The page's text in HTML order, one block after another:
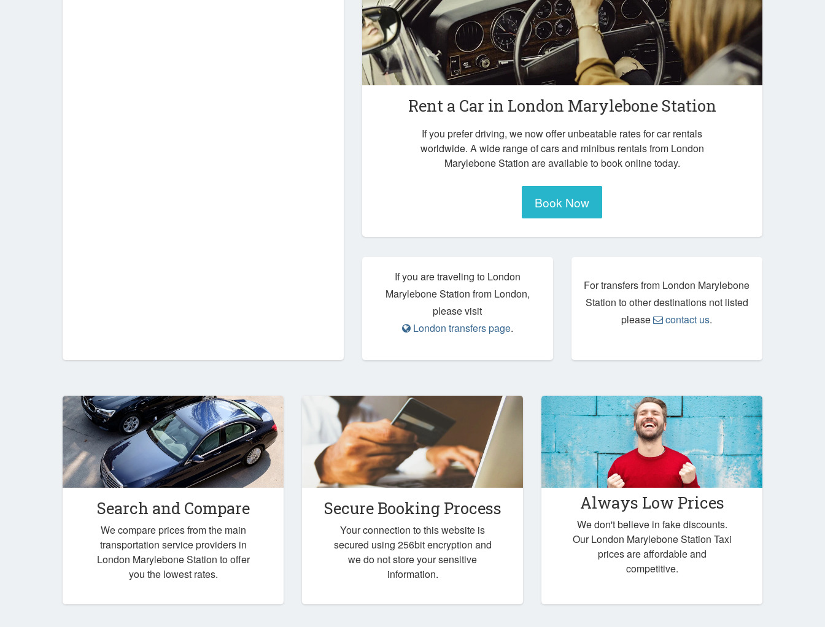
Rent a Car in London Marylebone Station
If you prefer driving, we now offer unbeatable rates for car rentals
worldwide. A wide range of cars and minibus rentals from London
Marylebone Station are available to book online today.
Book Now
If you are traveling to London
Marylebone Station from London,
please visit
London transfers page.
For transfers from London Marylebone
Station to other destinations not listed
please
contact us.
Search and Compare
We compare prices from the main
transportation service providers in
London Marylebone Station to offer
you the lowest rates.
Secure Booking Process
Your connection to this website is
secured using 256bit encryption and
we do not store your sensitive
information.
Always Low Prices
We don't believe in fake discounts.
Our London Marylebone Station Taxi
prices are affordable and
competitive.